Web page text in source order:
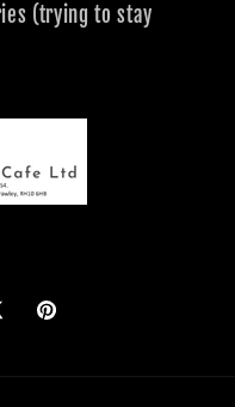
(trying to stay
Pinterest